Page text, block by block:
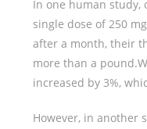
In one human study,
single dose of 250
after a month, their
more than a
increased by 3%,
However, in another